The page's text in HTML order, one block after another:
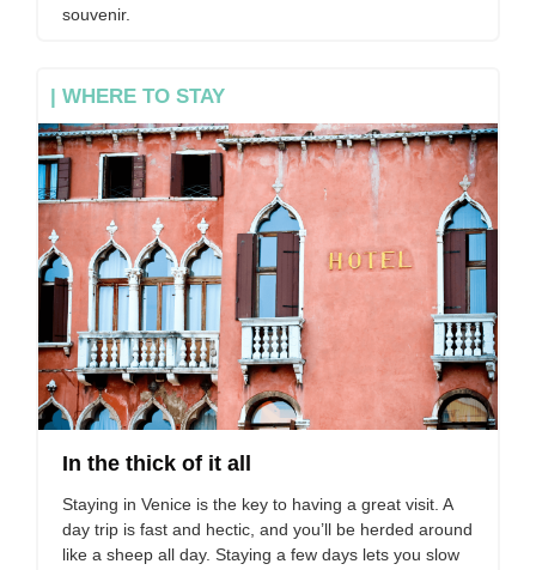
souvenir.
| WHERE TO STAY
In the thick of it all
Staying in Venice is the key to having a great visit. A
day trip is fast and hectic, and you’ll be herded around
like a sheep all day. Staying a few days lets you slow